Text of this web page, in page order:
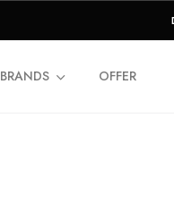
BRANDS OFFER